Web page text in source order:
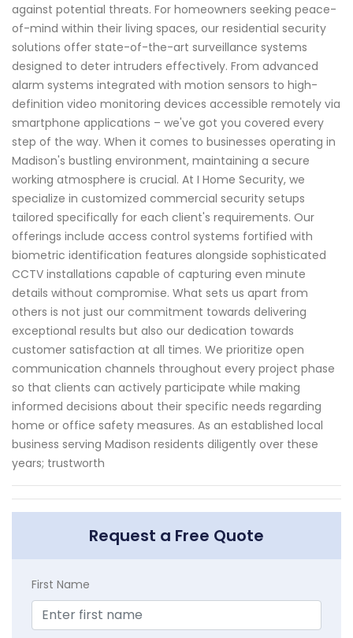
against potential threats. For homeowners seeking peace-
of-mind within their living spaces, our residential security
solutions offer state-of-the-art surveillance systems
designed to deter intruders effectively. From advanced
alarm systems integrated with motion sensors to high-
definition video monitoring devices accessible remotely via
smartphone applications – we've got you covered every
step of the way. When it comes to businesses operating in
Madison's bustling environment, maintaining a secure
working atmosphere is crucial. At I Home Security, we
specialize in customized commercial security setups
tailored specifically for each client's requirements. Our
offerings include access control systems fortified with
biometric identification features alongside sophisticated
CCTV installations capable of capturing even minute
details without compromise. What sets us apart from
others is not just our commitment towards delivering
exceptional results but also our dedication towards
customer satisfaction at all times. We prioritize open
communication channels throughout every project phase
so that clients can actively participate while making
informed decisions about their specific needs regarding
home or office safety measures. As an established local
business serving Madison residents diligently over these
years; trustworth
Request a Free Quote
First Name